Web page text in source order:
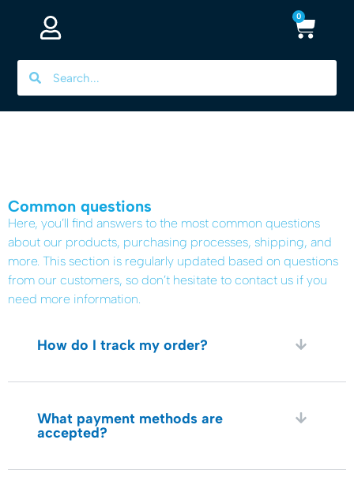
0
Common questions​
Here, you’ll find answers to the most common questions
about our products, purchasing processes, shipping, and
more. This section is regularly updated based on questions
from our customers, so don’t hesitate to contact us if you
need more information.
How do I track my order?
What payment methods are
accepted?